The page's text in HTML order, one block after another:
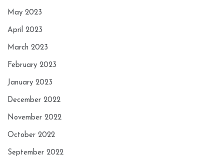
May 2023
April 2023
March 2023
February 2023
January 2023
December 2022
November 2022
October 2022
September 2022